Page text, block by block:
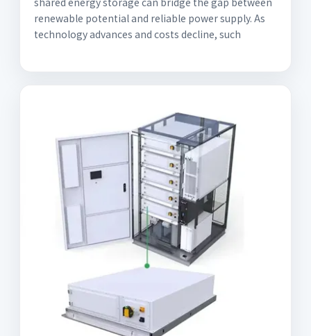
renewable potential and reliable power supply. As
technology advances and costs decline, such